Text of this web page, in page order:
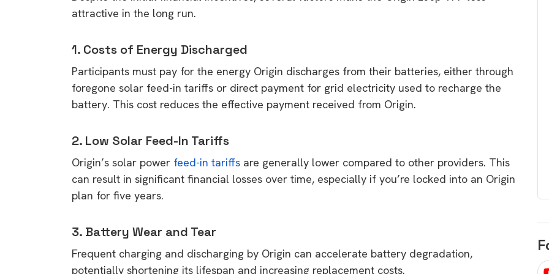
attractive in the long run.
1. Costs of Energy Discharged
Participants must pay for the energy Origin discharges from their batteries, either through
foregone solar feed-in tariffs or direct payment for grid electricity used to recharge the
battery. This cost reduces the effective payment received from Origin.
2. Low Solar Feed-In Tariffs
Origin’s solar power feed-in tariffs are generally lower compared to other providers. This
can result in significant financial losses over time, especially if you’re locked into an Origin
plan for five years.
3. Battery Wear and Tear
Frequent charging and discharging by Origin can accelerate battery degradation,
potentially shortening its lifespan and increasing replacement costs.
Know your consumer rights when
venturing into renewable energy
purchases. A short, sharp,
informative guide.
companies. Learn which one to go
for.